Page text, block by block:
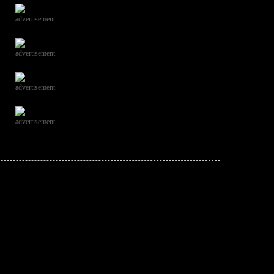
advertisement
advertisement
advertisement
advertisement